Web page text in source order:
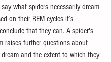
what spiders necessarily dream
on their REM cycles it’s
that they can. A spider's
raises further questions about
and the extent to which they